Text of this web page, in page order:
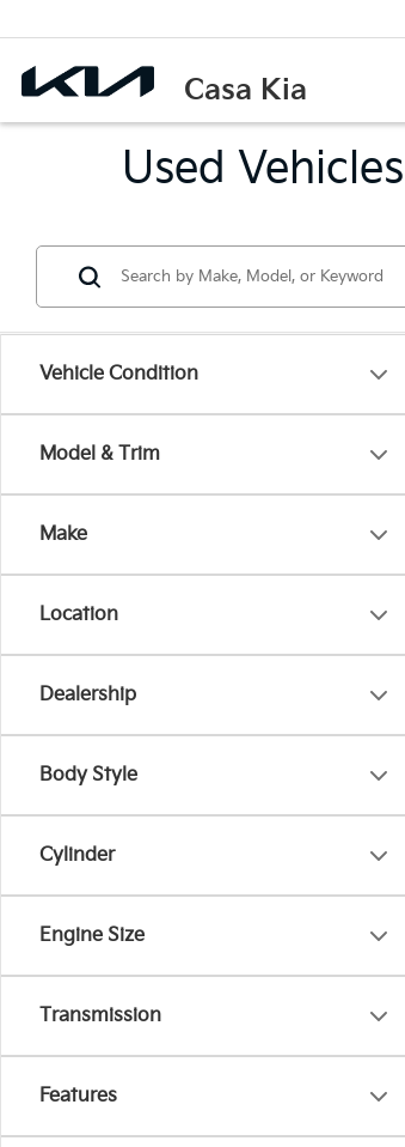
Casa Kia
Used
Vehicle Condition
Model & Trim
Make
Location
Dealership
Body Style
Cylinder
Engine Size
Transmission
Features